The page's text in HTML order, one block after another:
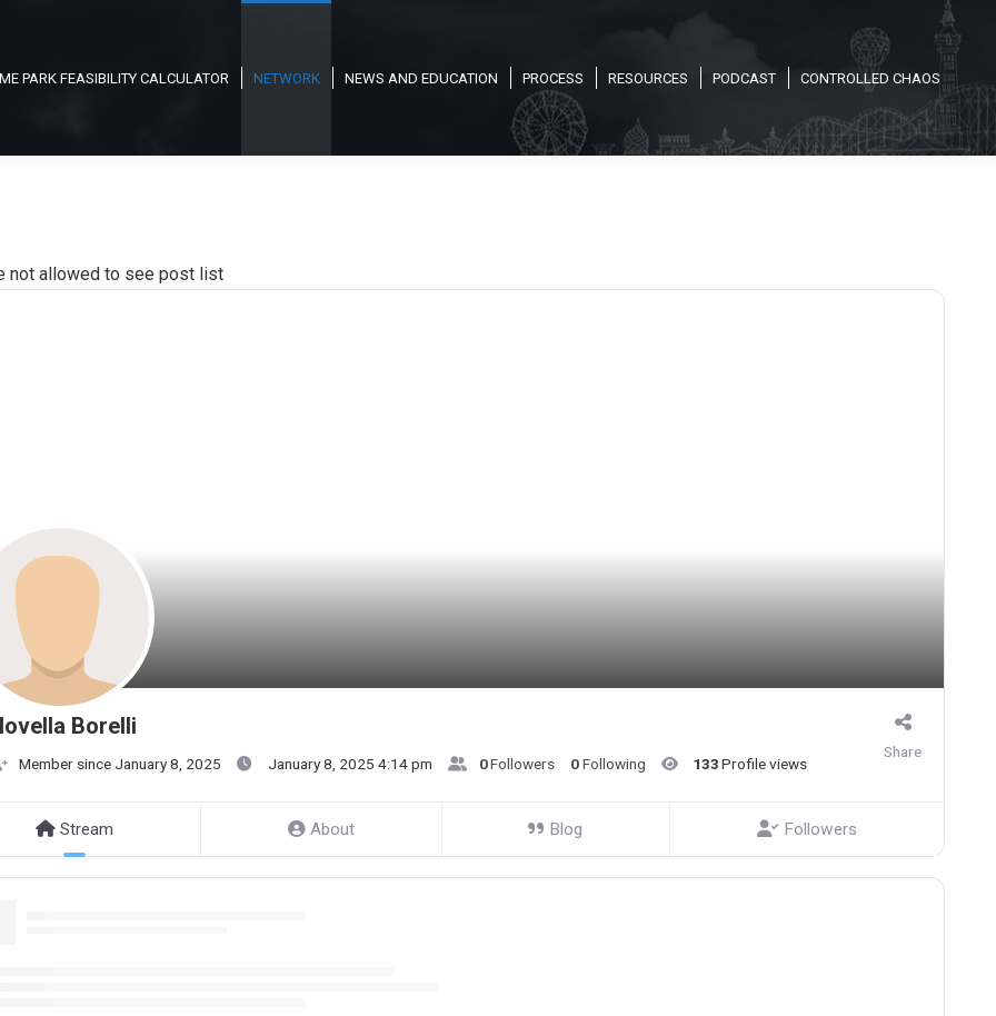
PARK FEASIBILITY CALCULATOR NETWORK NEWS AND EDUCATION PROCESS RESOURCES PODCAST CONTROLLED CHAOS
not allowed to see post list
Borelli
Member since January 8, 2025 January 8, 2025 4:14 pm 0Followers 0Following 133 Profile views
Share
Stream About Blog Followers